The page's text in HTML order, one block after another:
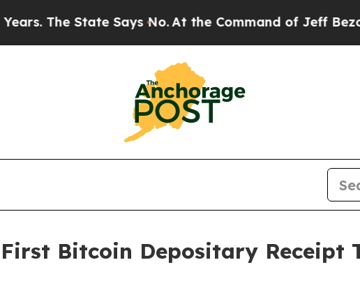
State Says No.At the Command of Jeff Bezos, he
Bitcoin Depositary Receipt